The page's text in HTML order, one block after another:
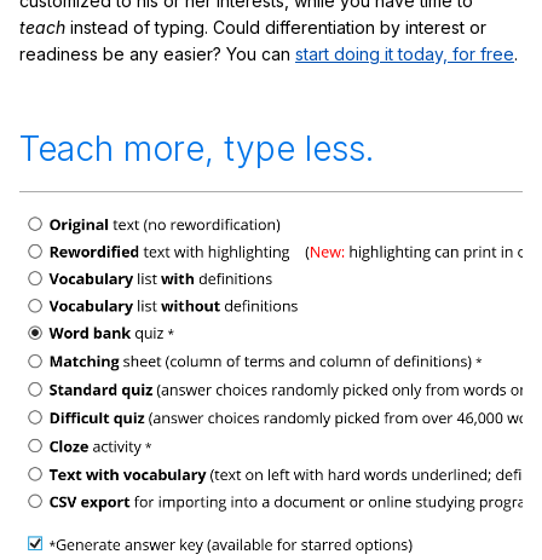
teach instead of typing. Could differentiation by interest or
readiness be any easier? You can start doing it today, for free.
Teach more, type less.